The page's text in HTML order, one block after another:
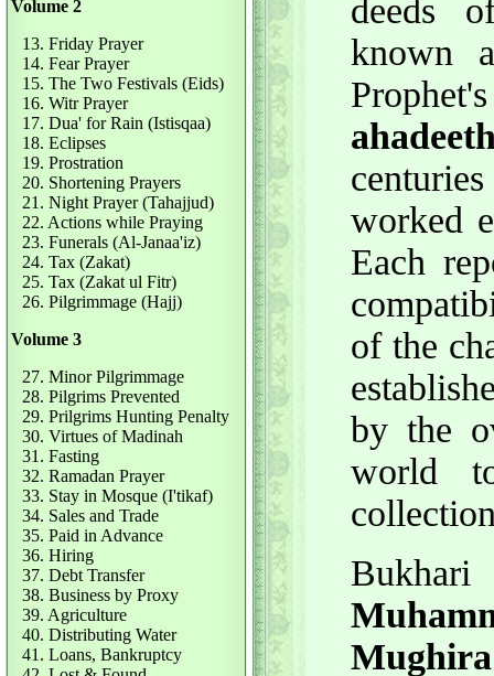
Volume 2
13. Friday Prayer
14. Fear Prayer
15. The Two Festivals (Eids)
16. Witr Prayer
17. Dua' for Rain (Istisqaa)
18. Eclipses
19. Prostration
20. Shortening Prayers
21. Night Prayer (Tahajjud)
22. Actions while Praying
23. Funerals (Al-Janaa'iz)
24. Tax (Zakat)
25. Tax (Zakat ul Fitr)
26. Pilgrimmage (Hajj)
Volume 3
27. Minor Pilgrimmage
28. Pilgrims Prevented
29. Prilgrims Hunting Penalty
30. Virtues of Madinah
31. Fasting
32. Ramadan Prayer
33. Stay in Mosque (I'tikaf)
34. Sales and Trade
35. Paid in Advance
36. Hiring
37. Debt Transfer
38. Business by Proxy
39. Agriculture
40. Distributing Water
41. Loans, Bankruptcy
deeds
known
worked
Each
of the
by the
world